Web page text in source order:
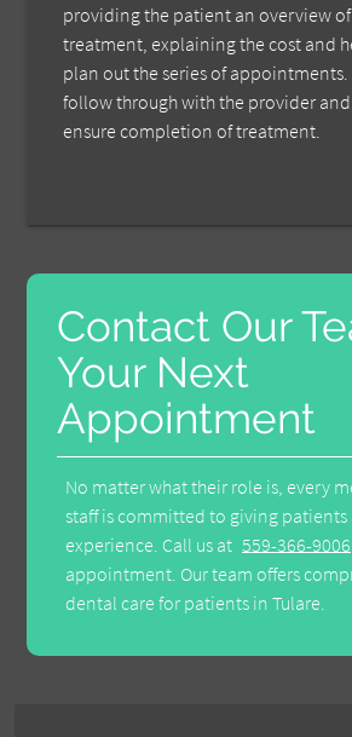
providing the patient an overview of
treatment, explaining the cost and
plan out the series of appointments.
follow through with the provider
ensure completion of treatment.
Contact Our
Your Next
Appointment
No matter what their role is, every
staff is committed to giving patients
experience. Call us at 559-366-9006
appointment. Our team offers
dental care for patients in Tulare.